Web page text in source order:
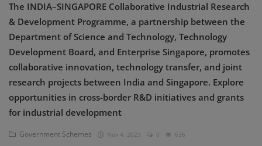
ENTERTAINMENT
STOCK MARKET
Wealth
Gallery
The INDIA–SINGAPORE Collaborative Industrial Research
& Development Programme, a partnership between the
Department of Science and Technology, Technology
Development Board, and Enterprise Singapore, promotes
collaborative innovation, technology transfer, and joint
research projects between India and Singapore. Explore
opportunities in cross-border R&D initiatives and grants
for industrial development
Government Schemes Nov 4, 2023 0 636